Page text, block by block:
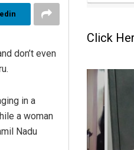
don’t even
in a
a woman
Nadu
Click